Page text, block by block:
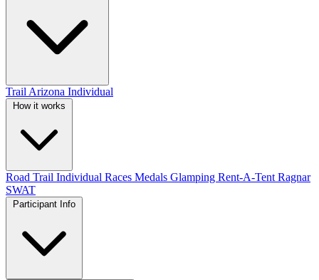
Trail Arizona Individual
Road Trail Individual Races Medals Glamping Rent-A-Tent Ragnar
SWAT